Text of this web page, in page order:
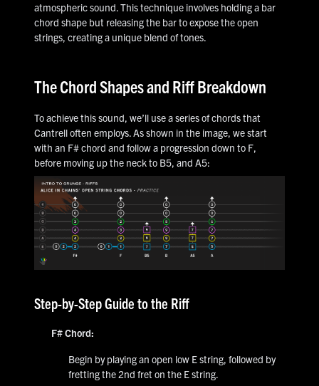
atmospheric sound. This technique involves holding a bar
chord shape but releasing the bar to expose the open
strings, creating a unique blend of tones.
The Chord Shapes and Riff Breakdown
To achieve this sound, we’ll use a series of chords that
Cantrell often employs. As shown in the image, we start
with an F# chord and follow a progression down to F,
before moving up the neck to B5, and A5:
Step-by-Step Guide to the Riff
F# Chord:
Begin by playing an open low E string, followed by
fretting the 2nd fret on the E string.